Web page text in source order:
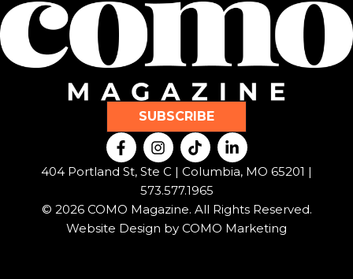
SUBSCRIBE
F
a
c
o
o
I
n
s
t
a
g
r
T
i
k
t
o
k
L
i
n
d
i
404 Portland St, Ste C | Columbia, MO 65201 |
573.577.1965
© 2026 COMO Magazine. All Rights Reserved.
Website Design by COMO Marketing